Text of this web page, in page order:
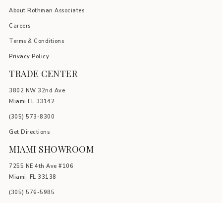
About Rothman Associates
Careers
Terms & Conditions
Privacy Policy
TRADE CENTER
3802 NW 32nd Ave
Miami FL 33142
(305) 5 73-8300
Get Directions
MIAMI SHOWROOM
7255 NE 4th Ave #106
Miami, FL 33138
(305) 576-5985